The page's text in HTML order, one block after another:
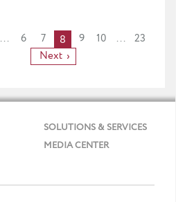
... 6 7 8 9 10 ...
23
Next
SOLUTIONS & SERVICES
MEDIA CENTER